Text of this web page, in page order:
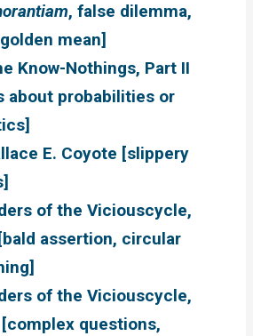
, false dilemma,
mean]
Know-Nothings, Part II
about probabilities or
E. Coyote [slippery
of the Viciouscycle,
assertion, circular
of the Viciouscycle,
[complex questions,